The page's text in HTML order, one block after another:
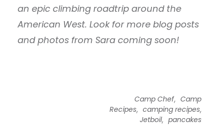
an epic climbing roadtrip around the
American West. Look for more blog posts
and photos from Sara coming soon!
Camp Chef, Camp
Recipes, camping recipes,
Jetboil, pancakes